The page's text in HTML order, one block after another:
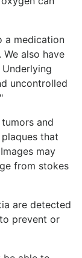
a medication
also have
uncontrolled
and
that
may
from stokes
are detected
prevent or